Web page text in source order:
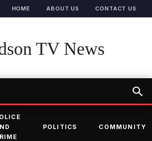
HOME ABOUT US CONTACT US
TV News
POLITICS COMMUNITY